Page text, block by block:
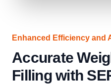
Enhanced Efficiency and
Accurate
Filling with